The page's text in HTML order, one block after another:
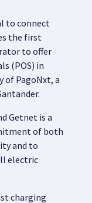
to connect
the first
to offer
(POS) in
of PagoNxt, a
Getnet is a
of both
and to
electric
charging